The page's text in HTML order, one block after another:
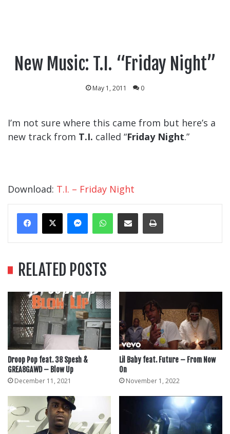
New Music: T.I. “Friday Night”
May 1, 2011 0
I’m not sure where this came from but here’s a
new track from T.I. called “Friday Night.”
Download: T.I. – Friday Night
MessengerWhatsApp
Share Via EmailPrint
RELATED POSTS
Droop Pop feat. 38 Spesh &
GREA8GAWD – Blow Up
December 11, 2021
Lil Baby feat. Future – From Now
On
November 1, 2022